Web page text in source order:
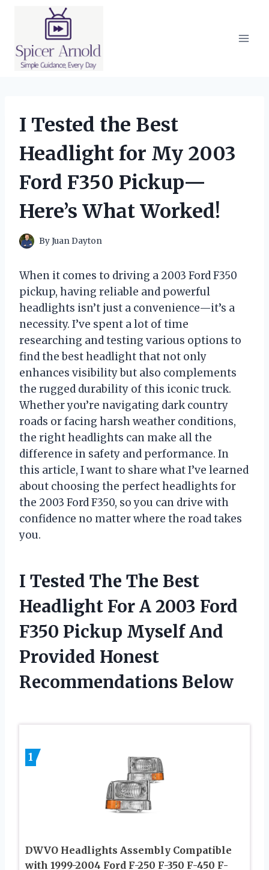
I Tested the Best
Headlight for My 2003
Ford F350 Pickup—
Here’s What Worked!
ByJuan Dayton
When it comes to driving a 2003 Ford F350
pickup, having reliable and powerful
headlights isn’t just a convenience—it’s a
necessity. I’ve spent a lot of time
researching and testing various options to
find the best headlight that not only
enhances visibility but also complements
the rugged durability of this iconic truck.
Whether you’re navigating dark country
roads or facing harsh weather conditions,
the right headlights can make all the
difference in safety and performance. In
this article, I want to share what I’ve learned
about choosing the perfect headlights for
the 2003 Ford F350, so you can drive with
confidence no matter where the road takes
you.
I Tested The The Best
Headlight For A 2003 Ford
F350 Pickup Myself And
Provided Honest
Recommendations Below
1
DWVO Headlights Assembly Compatible
with 1999-2004 Ford F-250 F-350 F-450 F-